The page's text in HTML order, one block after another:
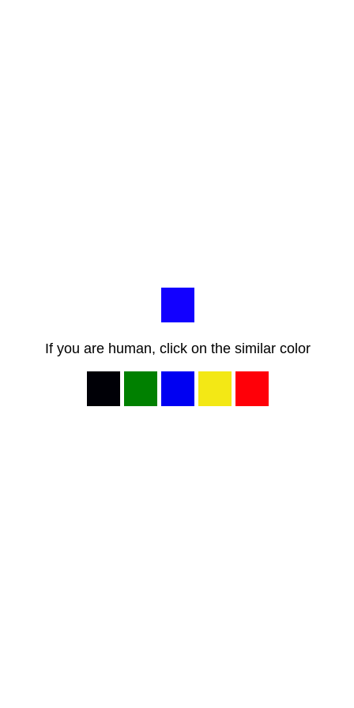
If you are human, click on the similar color